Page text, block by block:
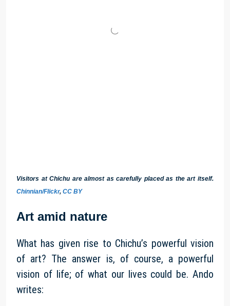
Visitors at Chichu are almost as carefully placed as the art itself.
Chinnian/Flickr, CC BY
Art amid nature
What has given rise to Chichu’s powerful vision
of art? The answer is, of course, a powerful
vision of life; of what our lives could be. Ando
writes: